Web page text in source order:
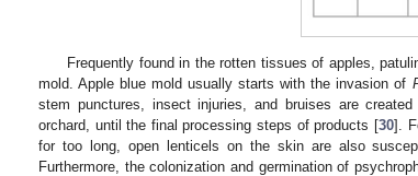
Frequently found in the rotten tissues of apples,
mold. Apple blue mold usually starts with the invasion of
stem punctures, insect injuries, and bruises are
orchard, until the final processing steps of products [30].
for too long, open lenticels on the skin are also
Furthermore, the colonization and germination of